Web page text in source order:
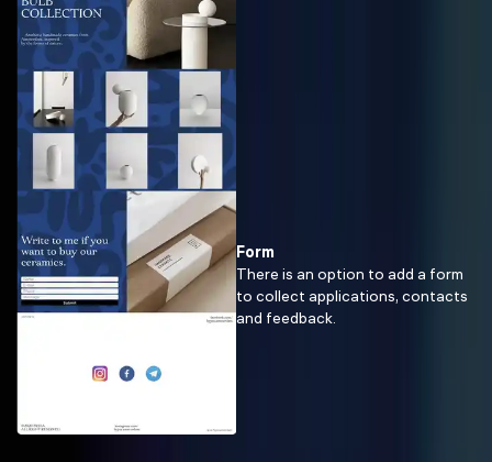
Form
There is an option to add a form
to collect applications, contacts
and feedback.